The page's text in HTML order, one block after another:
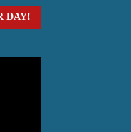
DAY!